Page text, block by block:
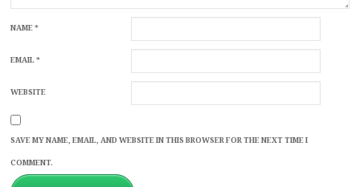
NAME*
EMAIL*
WEBSITE
SAVE MY NAME, EMAIL, AND WEBSITE IN THIS BROWSER FOR THE NEXT TIME I
COMMENT.